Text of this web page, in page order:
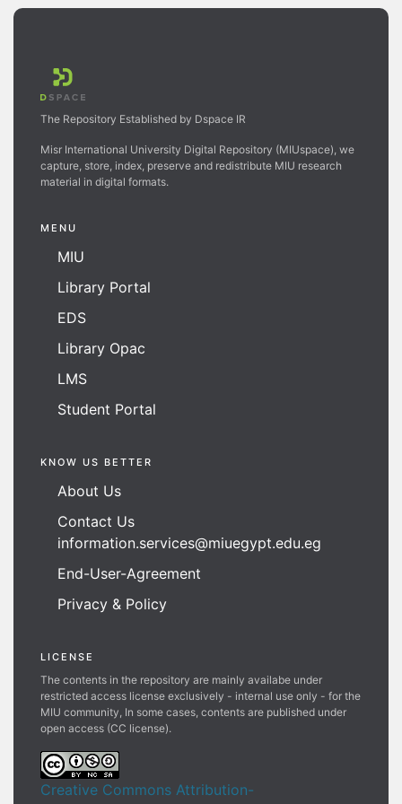
The Repository Established by Dspace IR
Misr International University Digital Repository (MIUspace), we
capture, store, index, preserve and redistribute MIU research
material in digital formats.
MENU
MIU
Library Portal
EDS
Library Opac
LMS
Student Portal
KNOW US BETTER
About Us
Contact Us
information.services@miuegypt.edu.eg
End-User-Agreement
Privacy & Policy
LICENSE
The contents in the repository are mainly availabe under
restricted access license exclusively - internal use only - for the
MIU community, In some cases, contents are published under
open access (CC license).
Creative Commons Attribution-